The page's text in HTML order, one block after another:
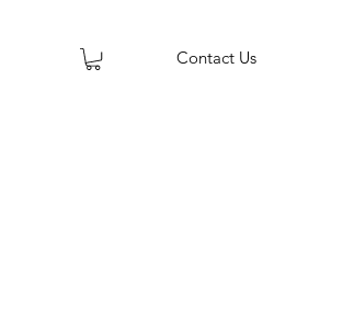
Contact Us